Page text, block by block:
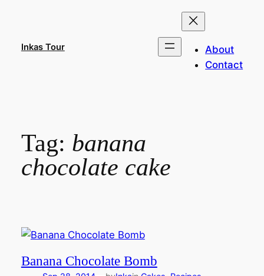
Inkas Tour
About
Contact
Tag: banana
chocolate cake
Banana Chocolate Bomb